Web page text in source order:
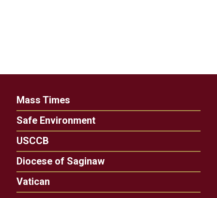
Mass Times
Safe Environment
USCCB
Diocese of Saginaw
Vatican